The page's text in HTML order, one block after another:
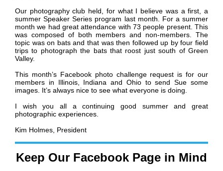
Our photography club held, for what I believe was a first, a
summer Speaker Series program last month. For a summer
month we had great attendance with 73 people present. This
was composed of both members and non-members. The
topic was on bats and that was then followed up by four field
trips to photograph the bats that roost just south of Green
Valley.
This month’s Facebook photo challenge request is for our
members in Illinois, Indiana and Ohio to send Sue some
images. It’s always nice to see what everyone is doing.
I wish you all a continuing good summer and great
photographic experiences.
Kim Holmes, President
Keep Our Facebook Page in Mind